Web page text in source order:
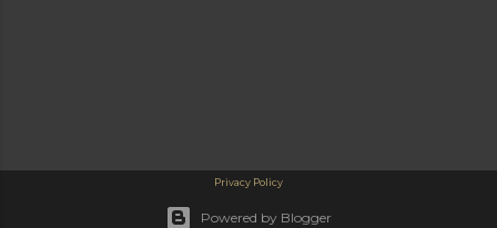
Privacy Policy
Powered by Blogger